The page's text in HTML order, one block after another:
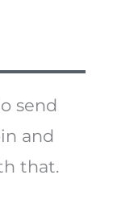
send
and
that.